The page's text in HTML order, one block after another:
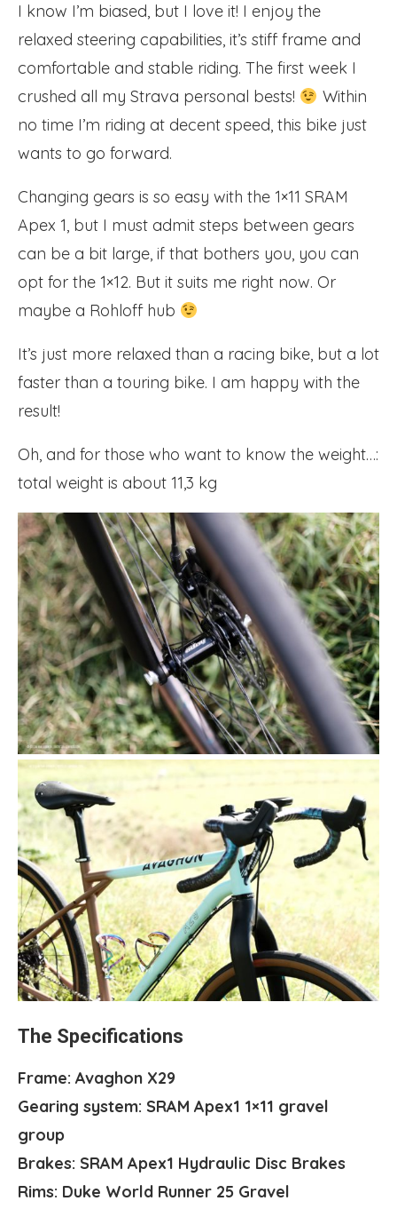
I know I’m biased, but I love it! I enjoy the
relaxed steering capabilities, it’s stiff frame and
comfortable and stable riding. The first week I
crushed all my Strava personal bests!
Within
no time I’m riding at decent speed, this bike just
wants to go forward.
Changing gears is so easy with the 1×11 SRAM
Apex 1, but I must admit steps between gears
can be a bit large, if that bothers you, you can
opt for the 1×12. But it suits me right now. Or
maybe a Rohloff hub
It’s just more relaxed than a racing bike, but a lot
faster than a touring bike. I am happy with the
result!
Oh, and for those who want to know the weight…:
total weight is about 11,3 kg
The Specifications
Frame: Avaghon X29
Gearing system: SRAM Apex1 1×11 gravel
group
Brakes: SRAM Apex1 Hydraulic Disc Brakes
Rims: Duke World Runner 25 Gravel